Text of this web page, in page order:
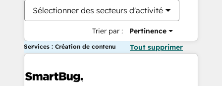
Sélectionner des secteurs d'activité
Trier par : Pertinence
Services : Création de contenu Tout supprimer